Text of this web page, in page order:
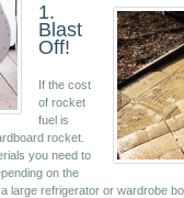
1.
Blast
Off!
If the cost
of rocket
fuel is
rocket.
you need to
on the
large refrigerator or wardrobe